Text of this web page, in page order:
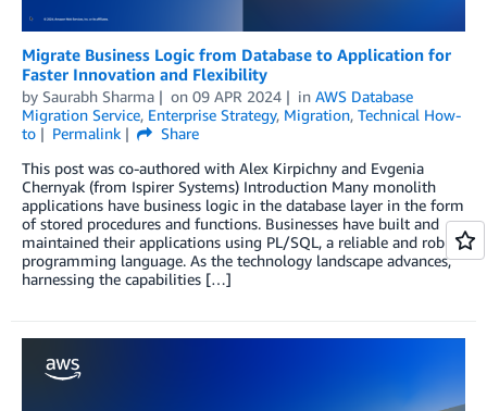
Migrate Business Logic from Database to Application for
Faster Innovation and Flexibility
by Saurabh Sharma on 09 APR 2024 in AWS Database
Migration Service, Enterprise Strategy, Migration, Technical How-
to
Permalink
Share
This post was co-authored with Alex Kirpichny and Evgenia
Chernyak (from Ispirer Systems) Introduction Many monolith
applications have business logic in the database layer in the form
of stored procedures and functions. Businesses have built and
maintained their applications using PL/SQL, a reliable and robust
programming language. As the technology landscape advances,
harnessing the capabilities […]